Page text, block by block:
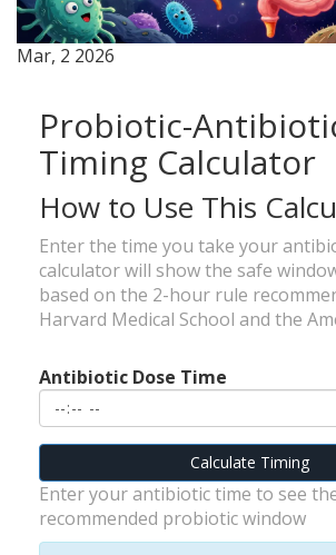
Mar, 2 2026
Probiotic-
Timing Calculator
How to Use This
Enter the time you take your
calculator will show the safe
based on the 2-hour rule
Harvard Medical School and the
Antibiotic Dose Time
Calculate Timing
Enter your antibiotic time to see
recommended probiotic window